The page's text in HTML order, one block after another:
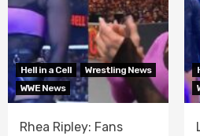
Hell in a Cell
Wrestling News
WWE News
Rhea Ripley: Fans